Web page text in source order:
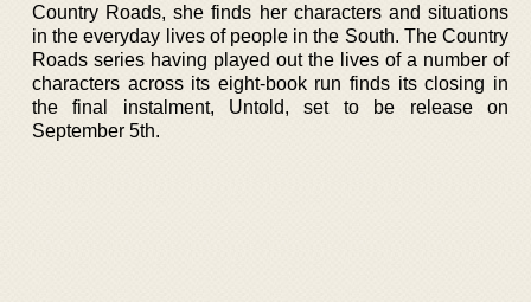
Country Roads, she finds her characters and situations
in the everyday lives of people in the South. The Country
Roads series having played out the lives of a number of
characters across its eight-book run finds its closing in
the final instalment, Untold, set to be release on
September 5th.